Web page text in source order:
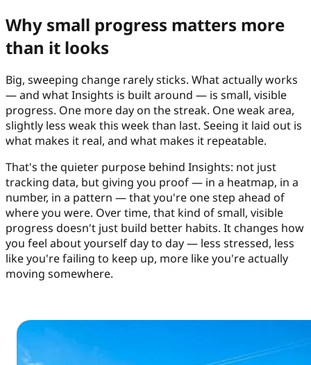
Why small progress matters more
than it looks
Big, sweeping change rarely sticks. What actually works
— and what Insights is built around — is small, visible
progress. One more day on the streak. One weak area,
slightly less weak this week than last. Seeing it laid out is
what makes it real, and what makes it repeatable.
That's the quieter purpose behind Insights: not just
tracking data, but giving you proof — in a heatmap, in a
number, in a pattern — that you're one step ahead of
where you were. Over time, that kind of small, visible
progress doesn't just build better habits. It changes how
you feel about yourself day to day — less stressed, less
like you're failing to keep up, more like you're actually
moving somewhere.